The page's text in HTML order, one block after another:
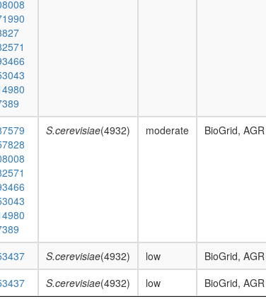
S.cerevisiae(4932) moderate BioGrid, AGR
S.cerevisiae(4932) low BioGrid, AGR
S.cerevisiae(4932) low BioGrid, AGR